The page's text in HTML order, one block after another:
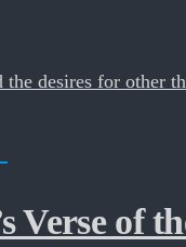
desires for other
Verse of